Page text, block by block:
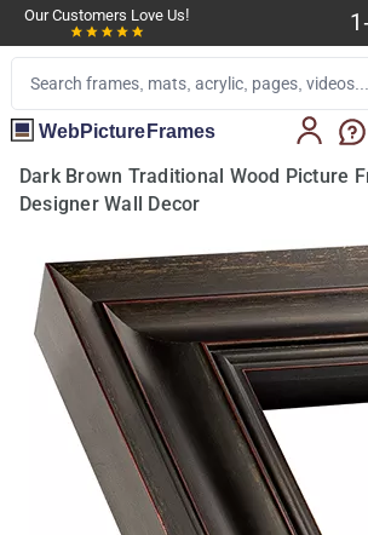
Our Customers Love Us!
WebPictureFrames
Dark Brown Traditional Wood Picture
Designer Wall Decor